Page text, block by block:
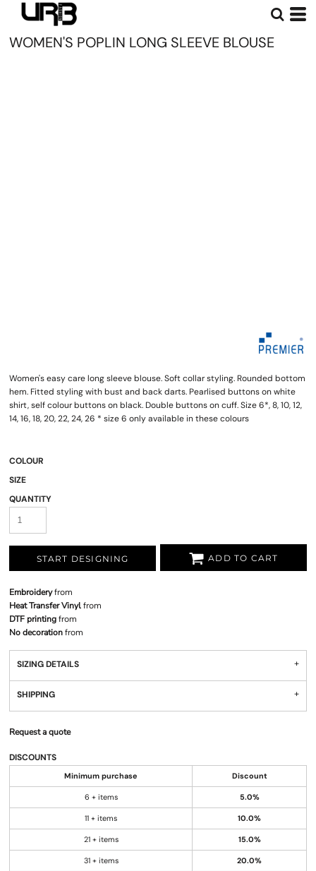
WOMEN'S POPLIN LONG SLEEVE BLOUSE
Women's easy care long sleeve blouse. Soft collar styling. Rounded bottom
hem. Fitted styling with bust and back darts. Pearlised buttons on white
shirt, self colour buttons on black. Double buttons on cuff. Size 6*, 8, 10, 12,
14, 16, 18, 20, 22, 24, 26 * size 6 only available in these colours
COLOUR
SIZE
QUANTITY
START DESIGNING ADD TO CART
Embroideryfrom
Heat Transfer Vinylfrom
DTF printingfrom
No decorationfrom
SIZING DETAILS
SHIPPING
Request a quote
DISCOUNTS
Minimum purchase Discount
6 + items 5.0%
11 + items 10.0%
21 + items 15.0%
31 + items 20.0%